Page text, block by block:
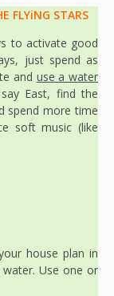
FLYiNG STARS
to activate good
just spend as
and use a water
East, find the
spend more time
soft music (like
house plan in
Use one or